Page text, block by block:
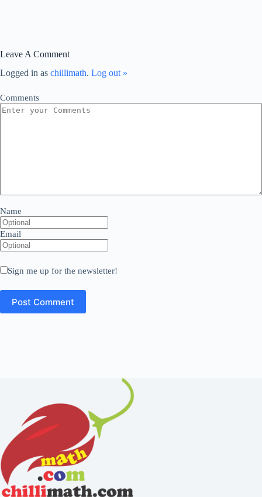
Leave A Comment
Logged in as chillimath. Log out »
Comments
Name
Email
Sign me up for the newsletter!